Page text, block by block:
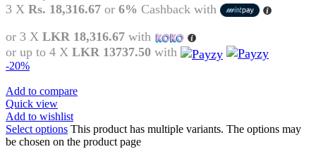
3 X Rs. 18,316.67 or 6% Cashback with
or 3 X LKR 18,316.67 with
or up to 4 X LKR 13737.50 with
-20%
Add to compare
Quick view
Add to wishlist
Select options This product has multiple variants. The options may
be chosen on the product page